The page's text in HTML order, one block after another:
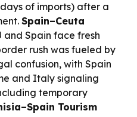
of imports) after a
Spain–Ceuta
and Spain face fresh
rush was fueled by
confusion, with Spain
and Italy signaling
temporary
Tourism